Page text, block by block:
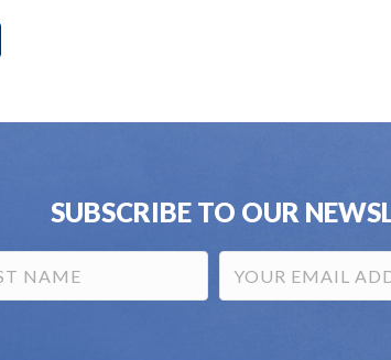
SUBSCRIBE TO OUR